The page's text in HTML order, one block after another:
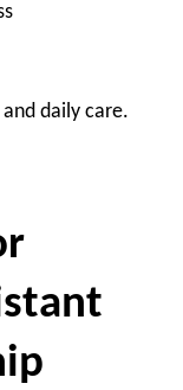
daily care.